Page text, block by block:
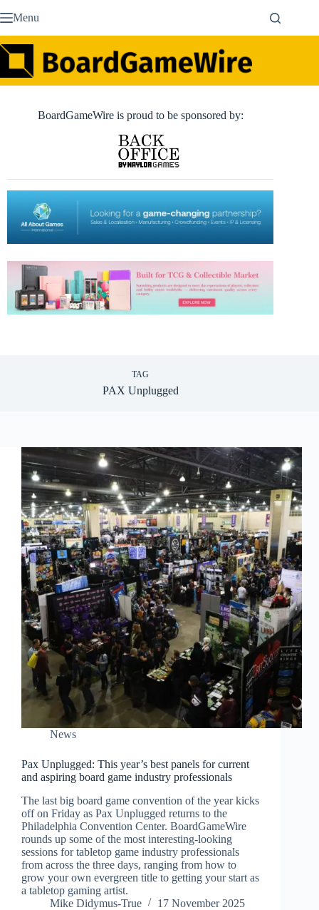
to Menu
BoardGameWire is proud to be sponsored by:
TAG
PAX Unplugged
News
Pax Unplugged: This year’s best panels for current
and aspiring board game industry professionals
The last big board game convention of the year kicks
off on Friday as Pax Unplugged returns to the
Philadelphia Convention Center. BoardGameWire
rounds up some of the most interesting-looking
sessions for tabletop game industry professionals
from across the three days, ranging from how to
grow your own evergreen title to getting your start as
a tabletop gaming artist.
Mike Didymus-True
17 November 2025